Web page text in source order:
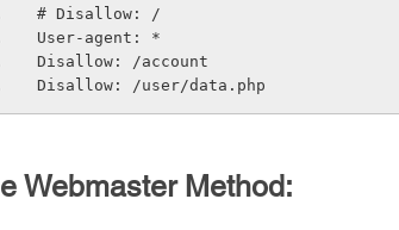
# Disallow: /
User-agent: *
Disallow: /account
Disallow: /user/data.php
Webmaster Method: